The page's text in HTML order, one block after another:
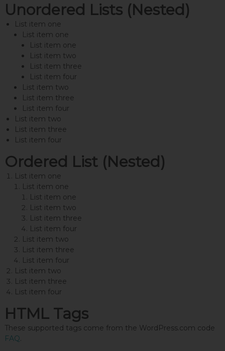
Unordered Lists (Nested)
List item one
List item one
List item one
List item two
List item three
List item four
List item two
List item three
List item four
List item two
List item three
List item four
Ordered List (Nested)
List item one
List item one
List item one
List item two
List item three
List item four
List item two
List item three
List item four
List item two
List item three
List item four
HTML Tags
These supported tags come from the WordPress.com code
FAQ.